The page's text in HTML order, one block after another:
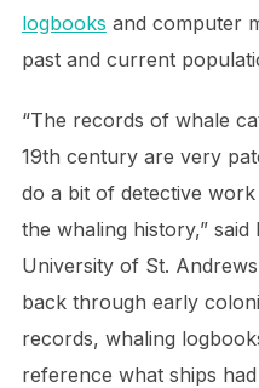
logbooks and computer
past and current
“The records of whale
19th century are very
do a bit of detective
the whaling history,”
University of St.
back through early
records, whaling
reference what ships